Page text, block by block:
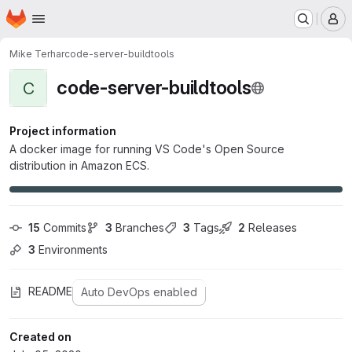
Skip to main content
Homepage
Mike Terharcode-server-buildtools
C code-server-buildtools
Project information
A docker image for running VS Code's Open Source
distribution in Amazon ECS.
15 Commits 3 Branches 3 Tags 2 Releases
3 Environments
README Auto DevOps enabled
Created on